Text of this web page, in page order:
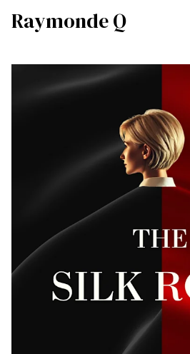
Raymonde Q